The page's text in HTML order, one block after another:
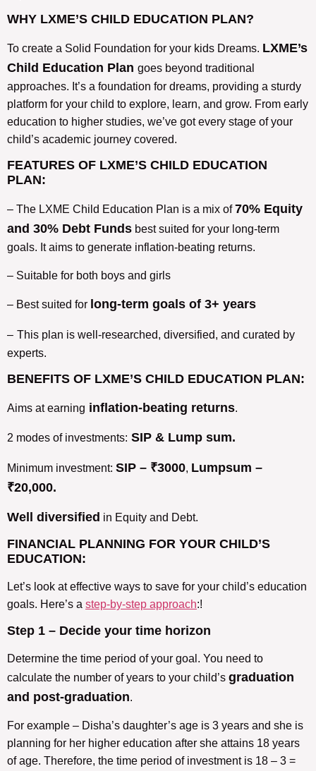
WHY LXME’S CHILD EDUCATION PLAN?
To create a Solid Foundation for your kids Dreams. LXME’s
Child Education Plan goes beyond traditional
approaches. It’s a foundation for dreams, providing a sturdy
platform for your child to explore, learn, and grow. From early
education to higher studies, we’ve got every stage of your
child’s academic journey covered.
FEATURES OF LXME’S CHILD EDUCATION
PLAN:
– The LXME Child Education Plan is a mix of70% Equity
and 30% Debt Funds best suited for your long-term
goals. It aims to generate inflation-beating returns.
– Suitable for both boys and girls
– Best suited for long-term goals of 3+ years
– This plan is well-researched, diversified, and curated by
experts.
BENEFITS OF LXME’S CHILD EDUCATION PLAN:
Aims at earning inflation-beating returns.
2 modes of investments: SIP & Lump sum.
Minimum investment: SIP – ₹3000, Lumpsum –
₹20,000.
Well diversified in Equity and Debt.
FINANCIAL PLANNING FOR YOUR CHILD’S
EDUCATION:
Let’s look at effective ways to save for your child’s education
goals. Here’s a step-by-step approach:!
Step 1 – Decide your time horizon
Determine the time period of your goal. You need to
calculate the number of years to your child’s graduation
and post-graduation.
For example – Disha’s daughter’s age is 3 years and she is
planning for her higher education after she attains 18 years
of age. Therefore, the time period of investment is 18 – 3 =